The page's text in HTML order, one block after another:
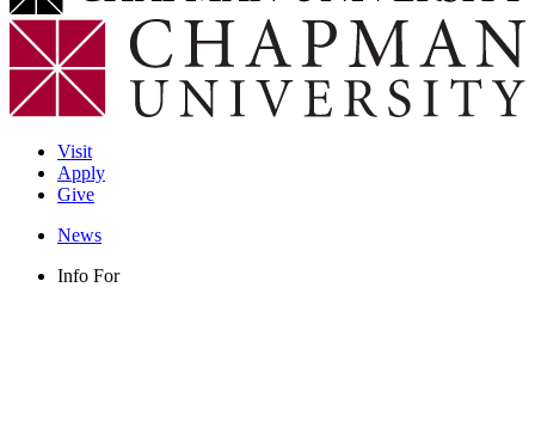
Visit
Apply
Give
News
Info For